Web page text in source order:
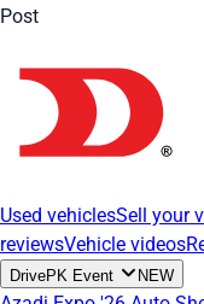
Post
Used vehiclesSell your
reviewsVehicle videos
DrivePK Event NEW